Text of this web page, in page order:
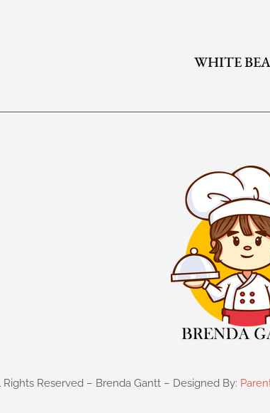
WHITE
Reserved – Brenda Gantt – Designed By: